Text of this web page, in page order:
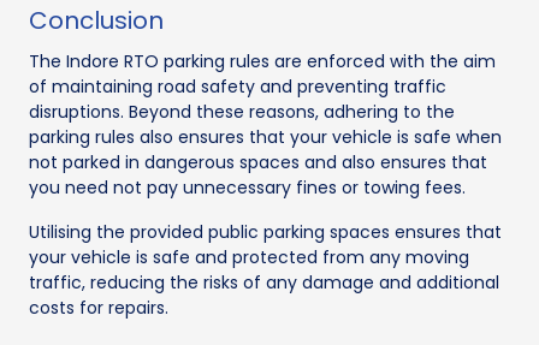
Conclusion
The Indore RTO parking rules are enforced with the aim
of maintaining road safety and preventing traffic
disruptions. Beyond these reasons, adhering to the
parking rules also ensures that your vehicle is safe when
not parked in dangerous spaces and also ensures that
you need not pay unnecessary fines or towing fees.
Utilising the provided public parking spaces ensures that
your vehicle is safe and protected from any moving
traffic, reducing the risks of any damage and additional
costs for repairs.